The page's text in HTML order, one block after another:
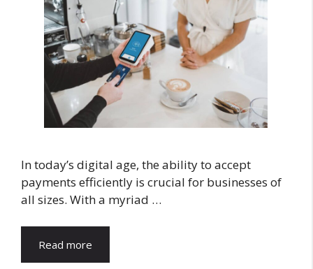
In today’s digital age, the ability to accept
payments efficiently is crucial for businesses of
all sizes. With a myriad …
Read more